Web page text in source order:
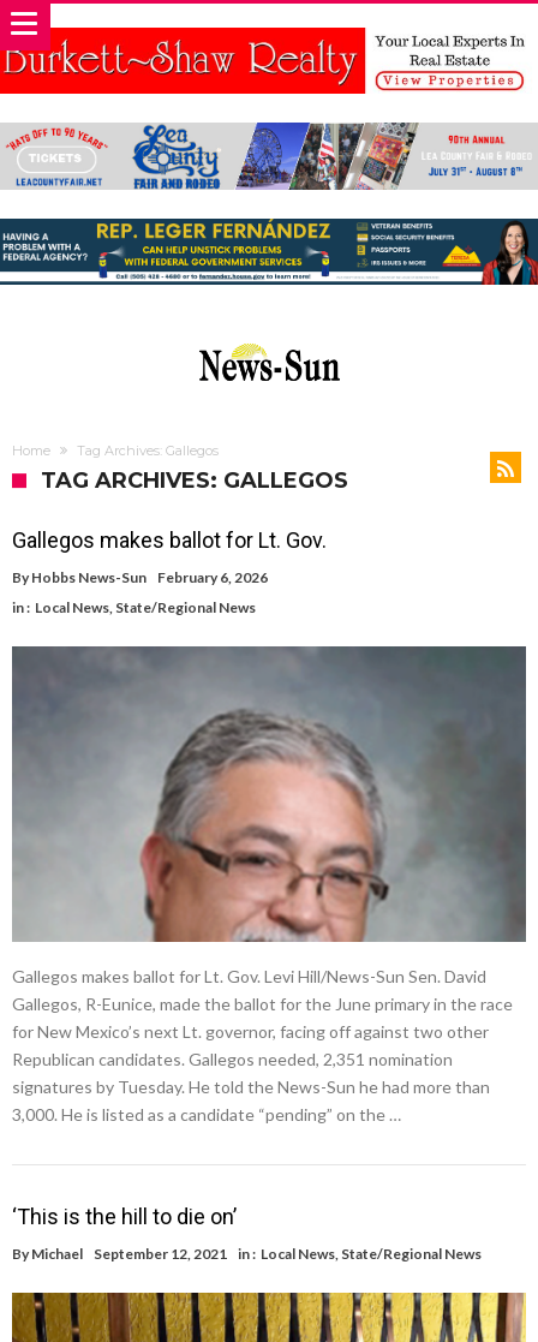
Home Tag Archives: Gallegos
TAG ARCHIVES: GALLEGOS
Gallegos makes ballot for Lt. Gov.
By Hobbs News-Sun
February 6, 2026
in : Local News, State/Regional News
Gallegos makes ballot for Lt. Gov. Levi Hill/News-Sun Sen. David
Gallegos, R-Eunice, made the ballot for the June primary in the race
for New Mexico’s next Lt. governor, facing off against two other
Republican candidates. Gallegos needed, 2,351 nomination
signatures by Tuesday. He told the News-Sun he had more than
3,000. He is listed as a candidate “pending” on the …
‘This is the hill to die on’
By Michael September 12, 2021 in : Local News State/Regional News